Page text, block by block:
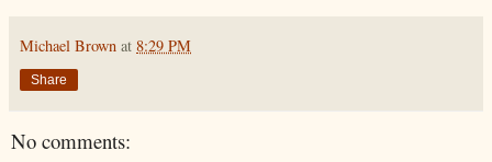
Michael Brown at 8:29 PM
Share
No comments: